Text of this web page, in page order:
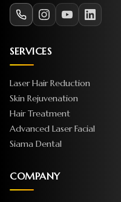
SERVICES
Laser Hair Reduction
Skin Rejuvenation
Hair Treatment
Advanced Laser Facial
Siama Dental
COMPANY